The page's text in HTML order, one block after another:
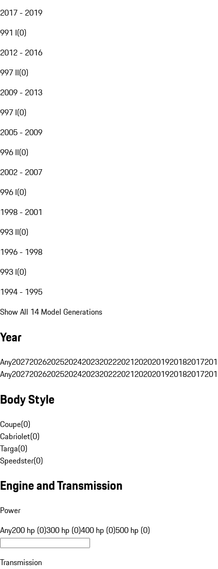
2017 - 2019
991 I(0)
2012 - 2016
997 II(0)
2009 - 2013
997 I(0)
2005 - 2009
996 II(0)
2002 - 2007
996 I(0)
1998 - 2001
993 II(0)
1996 - 1998
993 I(0)
1994 - 1995
Show All 14 Model Generations
Year
Any20272026202520242023202220212020201920182017
Any20272026202520242023202220212020201920182017
Body Style
Coupe(0)
Cabriolet(0)
Targa(0)
Speedster(0)
Engine and Transmission
Power
Any200 hp (0)300 hp (0)400 hp (0)500 hp (0)
Transmission